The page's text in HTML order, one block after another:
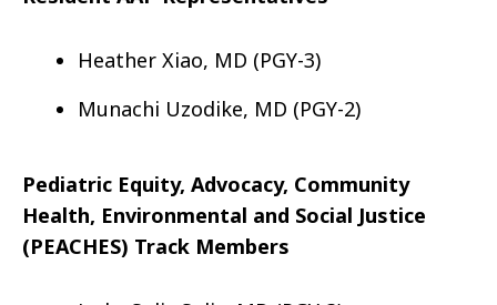
Heather Xiao, MD (PGY-3)
Munachi Uzodike, MD (PGY-2)
Pediatric Equity, Advocacy, Community
Health, Environmental and Social Justice
(PEACHES) Track Members